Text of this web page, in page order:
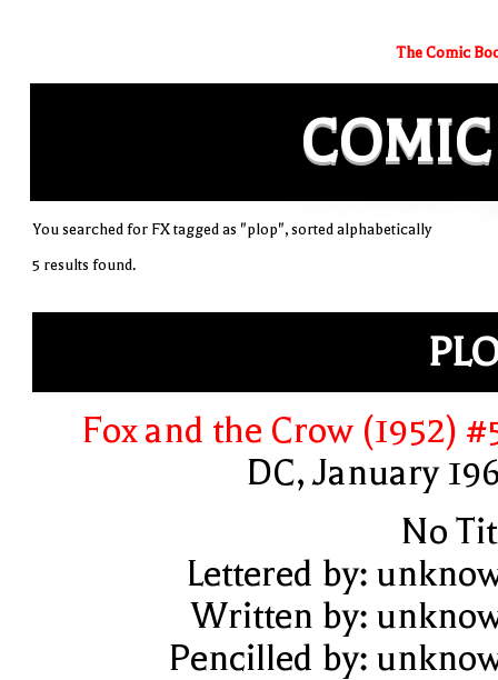
The Comic
COMIC
You searched for FX tagged as "plop", sorted alphabetically
5 results found.
Fox and the Crow (1952)
DC, January
No
Lettered by:
Written by:
Pencilled by: